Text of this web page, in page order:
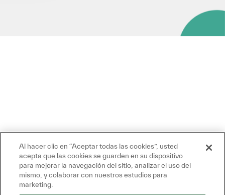
Al hacer clic en “Aceptar todas las cookies”, usted
acepta que las cookies se guarden en su dispositivo
para mejorar la navegación del sitio, analizar el uso del
mismo, y colaborar con nuestros estudios para
marketing.